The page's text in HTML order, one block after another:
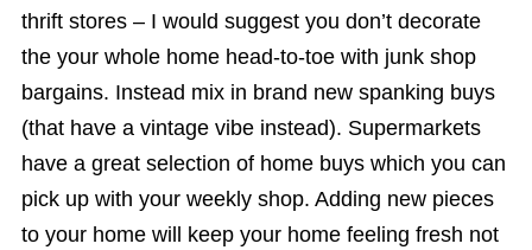
thrift stores – I would suggest you don’t decorate
the your whole home head-to-toe with junk shop
bargains. Instead mix in brand new spanking buys
(that have a vintage vibe instead). Supermarkets
have a great selection of home buys which you can
pick up with your weekly shop. Adding new pieces
to your home will keep your home feeling fresh not